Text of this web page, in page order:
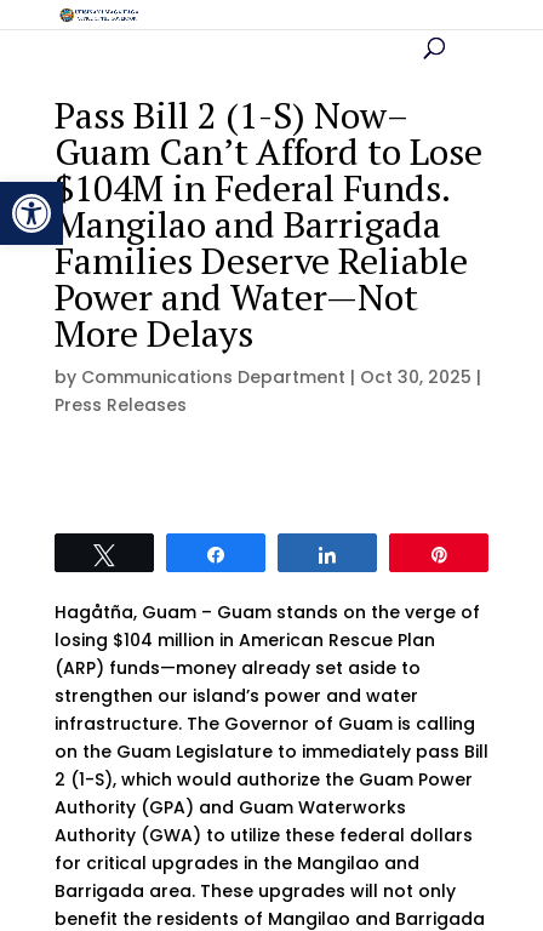
Open toolbar
Pass Bill 2 (1-S) Now–
Guam Can’t Afford to Lose
$104M in Federal Funds.
Mangilao and Barrigada
Families Deserve Reliable
Power and Water—Not
More Delays
by Communications Department | Oct 30, 2025 |
Press Releases
Hagåtña, Guam – Guam stands on the verge of
losing $104 million in American Rescue Plan
(ARP) funds—money already set aside to
strengthen our island’s power and water
infrastructure. The Governor of Guam is calling
on the Guam Legislature to immediately pass Bill
2 (1-S), which would authorize the Guam Power
Authority (GPA) and Guam Waterworks
Authority (GWA) to utilize these federal dollars
for critical upgrades in the Mangilao and
Barrigada area. These upgrades will not only
benefit the residents of Mangilao and Barrigada